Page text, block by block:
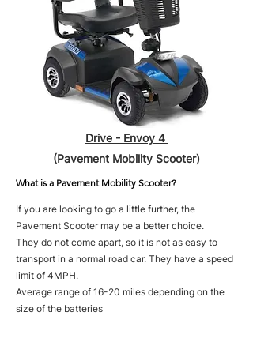
Drive - Envoy 4
(Pavement Mobility Scooter)
What is a Pavement Mobility Scooter?
If you are looking to go a little further, the
Pavement Scooter may be a better choice.
They do not come apart, so it is not as easy to
transport in a normal road car. They have a speed
limit of 4MPH.
Average range of 16-20 miles depending on the
size of the batteries